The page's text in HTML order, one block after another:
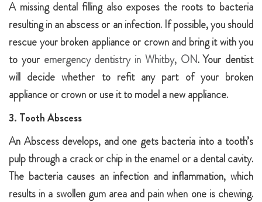
A missing dental filling also exposes the roots to bacteria
resulting in an abscess or an infection. If possible, you should
rescue your broken appliance or crown and bring it with you
to your emergency dentistry in Whitby, ON. Your dentist
will decide whether to refit any part of your broken
appliance or crown or use it to model a new appliance.
3. Tooth Abscess
An Abscess develops, and one gets bacteria into a tooth’s
pulp through a crack or chip in the enamel or a dental cavity.
The bacteria causes an infection and inflammation, which
results in a swollen gum area and pain when one is chewing.